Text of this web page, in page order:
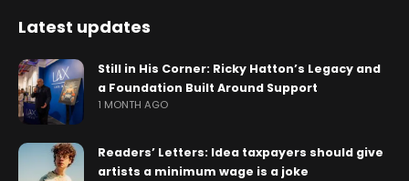
Latest updates
Still in His Corner: Ricky Hatton’s Legacy and
a Foundation Built Around Support
1 MONTH AGO
Readers’ Letters: Idea taxpayers should give
artists a minimum wage is a joke